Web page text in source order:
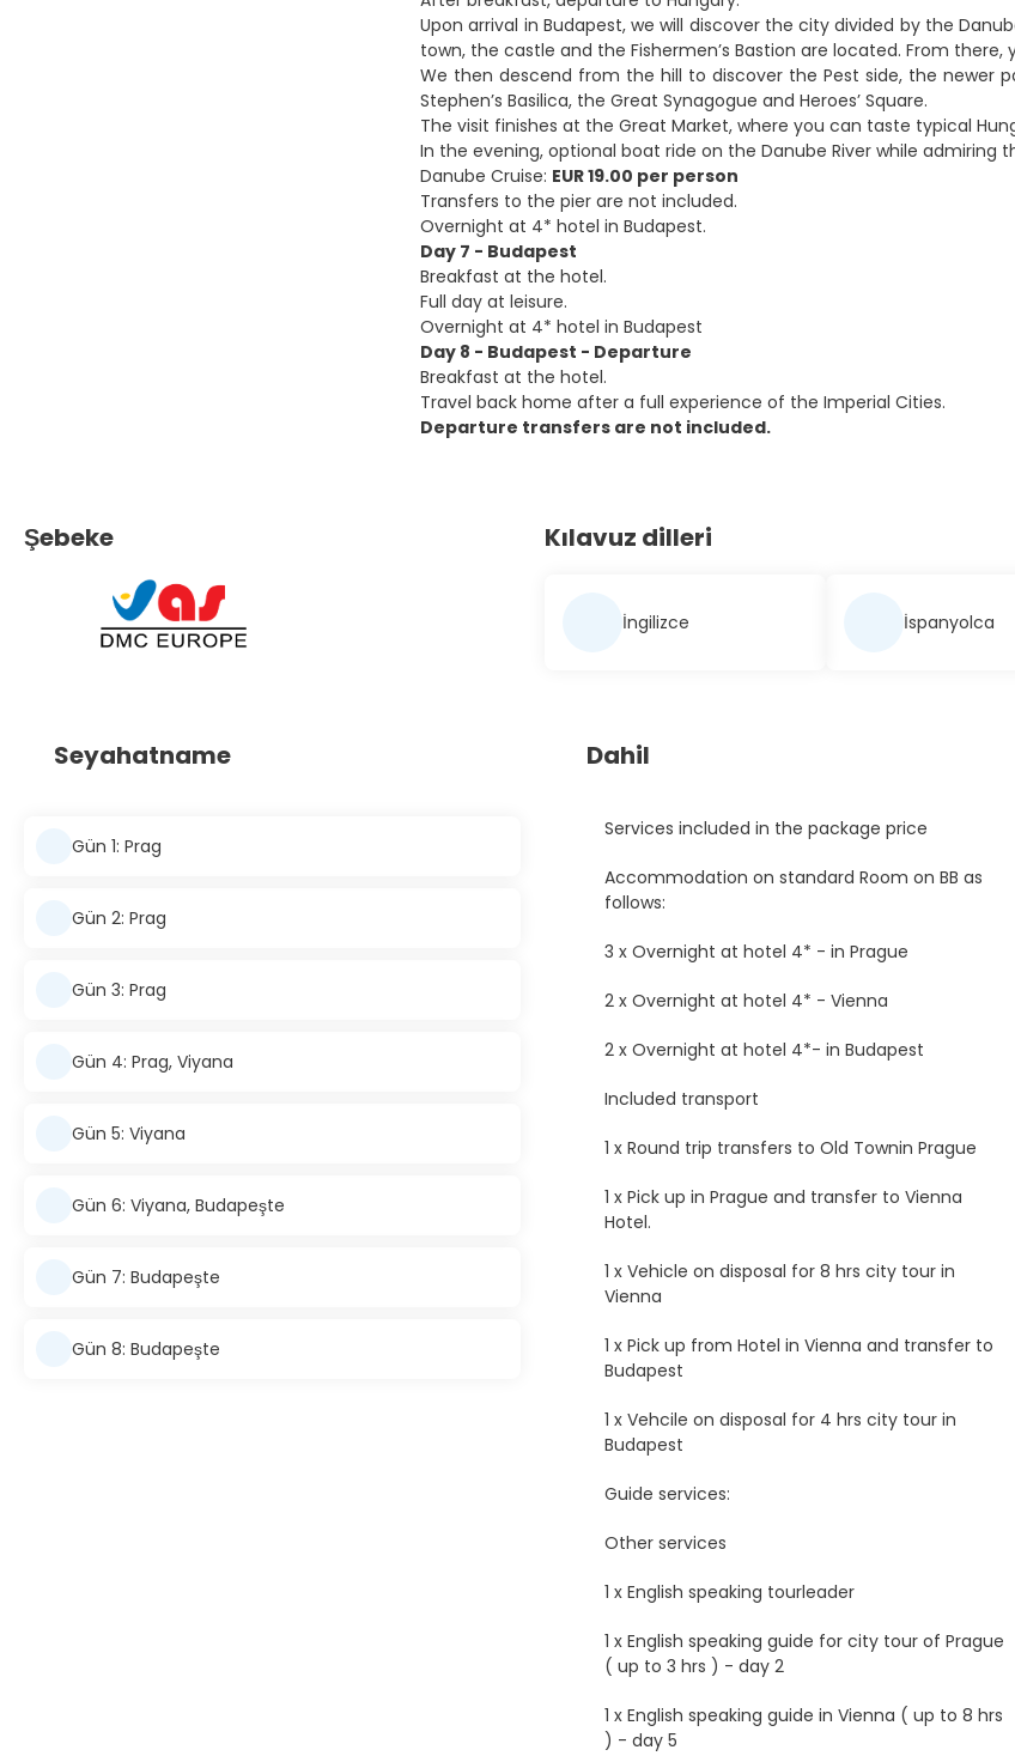
Upon arrival in Budapest, we will discover the city divided by the
town, the castle and the Fishermen’s Bastion are located. From
We then descend from the hill to discover the Pest side, the newer
Stephen’s Basilica, the Great Synagogue and Heroes’ Square.
The visit finishes at the Great Market, where you can taste typical
In the evening, optional boat ride on the Danube River while admiring
Danube Cruise: EUR 19.00 per person
Transfers to the pier are not included.
Overnight at 4* hotel in Budapest.
Day 7 - Budapest
Breakfast at the hotel.
Full day at leisure.
Overnight at 4* hotel in Budapest
Day 8 - Budapest - Departure
Breakfast at the hotel.
Travel back home after a full experience of the Imperial Cities.
Departure transfers are not included.
Şebeke Kılavuz dilleri
İngilizce İspanyolca
Seyahatname
Gün 1: Prag
Gün 2: Prag
Gün 3: Prag
Gün 4: Prag, Viyana
Gün 5: Viyana
Gün 6: Viyana, Budapeşte
Gün 7: Budapeşte
Gün 8: Budapeşte
Dahil
Services included in the package price
Accommodation on standard Room on BB as
follows:
3 x Overnight at hotel 4* - in Prague
2 x Overnight at hotel 4* - Vienna
2 x Overnight at hotel 4*- in Budapest
Included transport
1 x Round trip transfers to Old Townin Prague
1 x Pick up in Prague and transfer to Vienna
Hotel.
1 x Vehicle on disposal for 8 hrs city tour in
Vienna
1 x Pick up from Hotel in Vienna and transfer to
Budapest
1 x Vehcile on disposal for 4 hrs city tour in
Budapest
Guide services:
Other services
1 x English speaking tourleader
1 x English speaking guide for city tour of Prague
( up to 3 hrs ) - day 2
1 x English speaking guide in Vienna ( up to 8 hrs
) - day 5